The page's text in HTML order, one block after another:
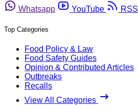
Whatsapp
YouTube RSS
Top Categories
Food Policy & Law
Food Safety Guides
Opinion & Contributed Articles
Outbreaks
Recalls
View All Categories